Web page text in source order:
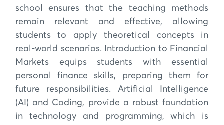
school ensures that the teaching methods
remain relevant and effective, allowing
students to apply theoretical concepts in
real-world scenarios. Introduction to Financial
Markets equips students with essential
personal finance skills, preparing them for
future responsibilities. Artificial Intelligence
(AI) and Coding, provide a robust foundation
in technology and programming, which is